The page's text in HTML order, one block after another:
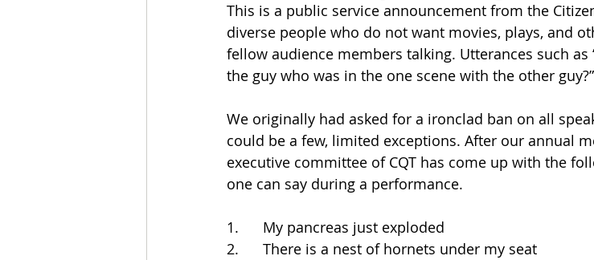
This is a public service announcement from the
diverse people who do not want movies, plays, and
fellow audience members talking. Utterances such as
the guy who was in the one scene with the other
We originally had asked for a ironclad ban on all
could be a few, limited exceptions. After our annual
executive committee of CQT has come up with the
one can say during a performance.
1.      My pancreas just exploded
2.      There is a nest of hornets under my seat